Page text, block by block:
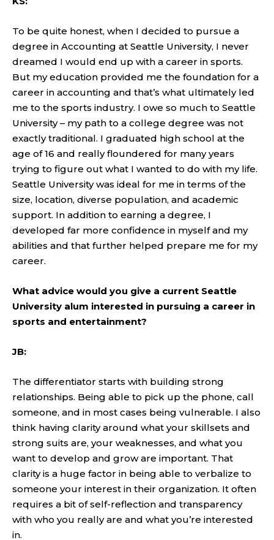
To be quite honest, when I decided to pursue a
degree in Accounting at Seattle University, I never
dreamed I would end up with a career in sports.
But my education provided me the foundation for a
career in accounting and that’s what ultimately led
me to the sports industry. I owe so much to Seattle
University – my path to a college degree was not
exactly traditional. I graduated high school at the
age of 16 and really floundered for many years
trying to figure out what I wanted to do with my life.
Seattle University was ideal for me in terms of the
size, location, diverse population, and academic
support. In addition to earning a degree, I
developed far more confidence in myself and my
abilities and that further helped prepare me for my
career.
What advice would you give a current Seattle
University alum interested in pursuing a career in
sports and entertainment?
JB:
The differentiator starts with building strong
relationships. Being able to pick up the phone, call
someone, and in most cases being vulnerable. I also
think having clarity around what your skillsets and
strong suits are, your weaknesses, and what you
want to develop and grow are important. That
clarity is a huge factor in being able to verbalize to
someone your interest in their organization. It often
requires a bit of self-reflection and transparency
with who you really are and what you’re interested
in.